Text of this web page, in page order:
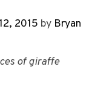
2015 by Bryan
of giraffe